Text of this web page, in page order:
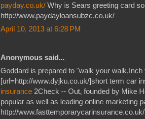
payday.co.uk/ Why is Sears greeting card
http://www.paydayloansubzc.co.uk/
April 10, 2013 at 6:28 PM
Anonymous said...
Goddard is prepared to "walk your
[url=http://www.dyjku.co.uk/]short term car
insurance 2Check -- Out, founded by Mike
popular as well as leading online marketing
http://www.fasttemporarycarinsurance.co.uk/